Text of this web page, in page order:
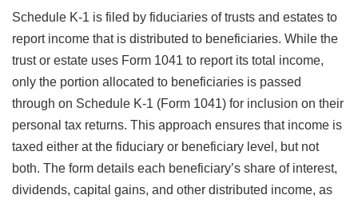
Schedule K-1 is filed by fiduciaries of trusts and estates to
report income that is distributed to beneficiaries. While the
trust or estate uses Form 1041 to report its total income,
only the portion allocated to beneficiaries is passed
through on Schedule K-1 (Form 1041) for inclusion on their
personal tax returns. This approach ensures that income is
taxed either at the fiduciary or beneficiary level, but not
both. The form details each beneficiary’s share of interest,
dividends, capital gains, and other distributed income, as